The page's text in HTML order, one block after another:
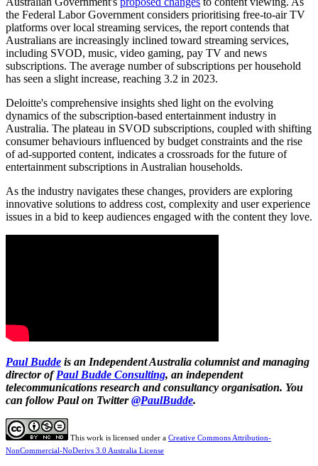
the Federal Labor Government considers prioritising free-to-air TV
platforms over local streaming services, the report contends that
Australians are increasingly inclined toward streaming services,
including SVOD, music, video gaming, pay TV and news
subscriptions. The average number of subscriptions per household
has seen a slight increase, reaching 3.2 in 2023.
Deloitte's comprehensive insights shed light on the evolving
dynamics of the subscription-based entertainment industry in
Australia. The plateau in SVOD subscriptions, coupled with shifting
consumer behaviours influenced by budget constraints and the rise
of ad-supported content, indicates a crossroads for the future of
entertainment subscriptions in Australian households.
As the industry navigates these changes, providers are exploring
innovative solutions to address cost, complexity and user experience
issues in a bid to keep audiences engaged with the content they love.
Paul Budde is an Independent Australia columnist and managing
director ofPaul Budde Consulting, an independent
telecommunications research and consultancy organisation. You
can follow Paul on Twitter@PaulBudde.
This work is licensed under a Creative Commons Attribution-
NonCommercial-NoDerivs 3.0 Australia License